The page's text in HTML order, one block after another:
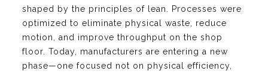
shaped by the principles of lean. Processes were
optimized to eliminate physical waste, reduce
motion, and improve throughput on the shop
floor. Today, manufacturers are entering a new
phase—one focused not on physical efficiency,